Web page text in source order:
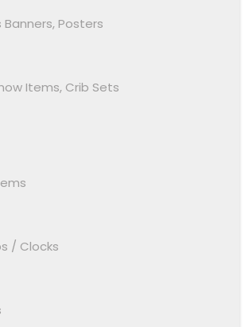
Posters
Items, Crib Sets
/ Clocks